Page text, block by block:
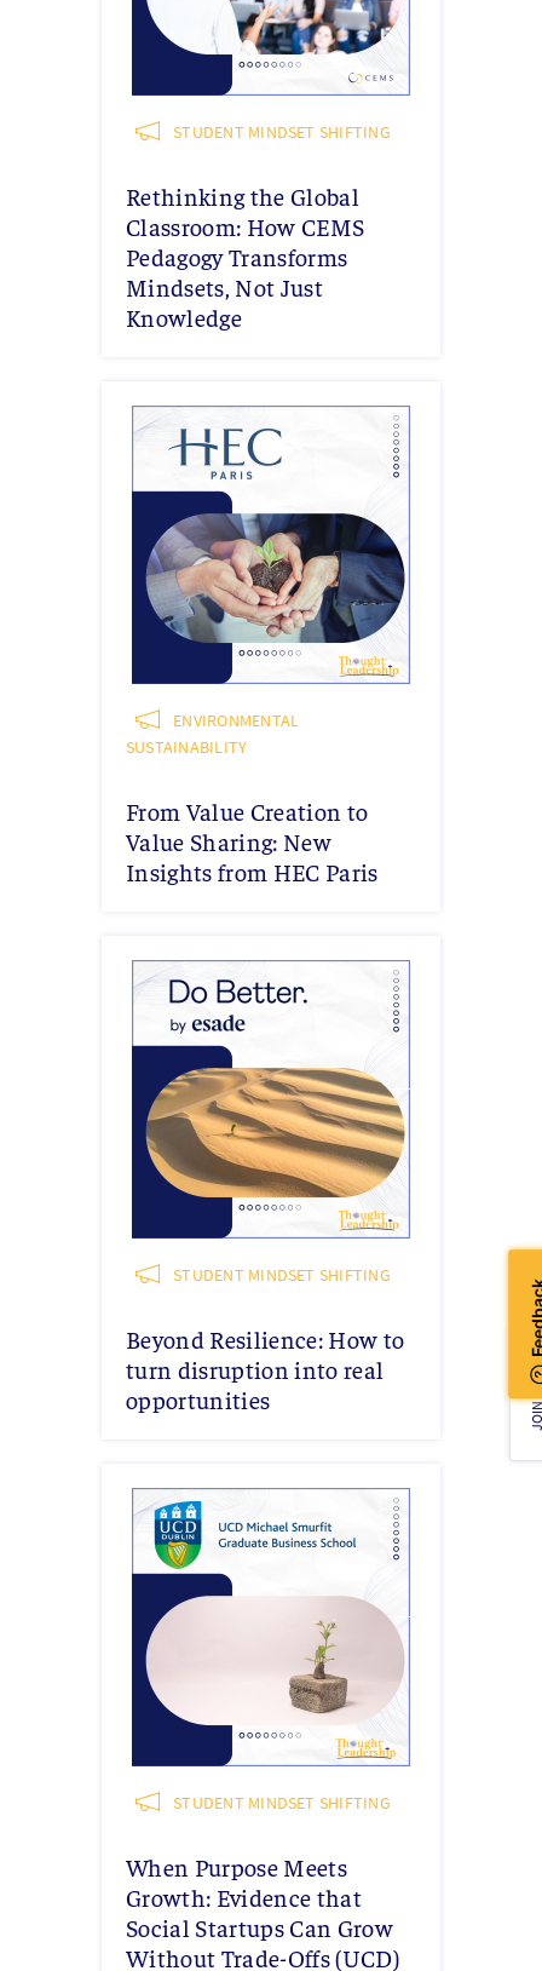
STUDENT MINDSET SHIFTING
Rethinking the Global
Classroom: How CEMS
Pedagogy Transforms
Mindsets, Not Just
Knowledge
ENVIRONMENTAL
SUSTAINABILITY
From Value Creation to
Value Sharing: New
Insights from HEC Paris
STUDENT MINDSET SHIFTING
Beyond Resilience: How to
turn disruption into real
opportunities
STUDENT MINDSET SHIFTING
When Purpose Meets
Growth: Evidence that
Social Startups Can Grow
Without Trade-Offs (UCD)